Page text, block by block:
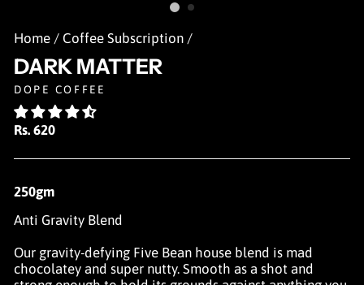
Home / Coffee Subscription /
DARK MATTER
DOPE COFFEE
Regular
Rs. 620
250gm
Anti Gravity Blend
Our gravity-defying Five Bean house blend is mad
chocolatey and super nutty. Smooth as a shot and